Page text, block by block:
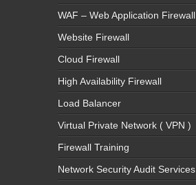
WAF – Web Application Firewall
Website Firewall
Cloud Firewall
High Availability Firewall
Load Balancer
Virtual Private Network ( VPN )
Firewall Training
Network Security Audit Services